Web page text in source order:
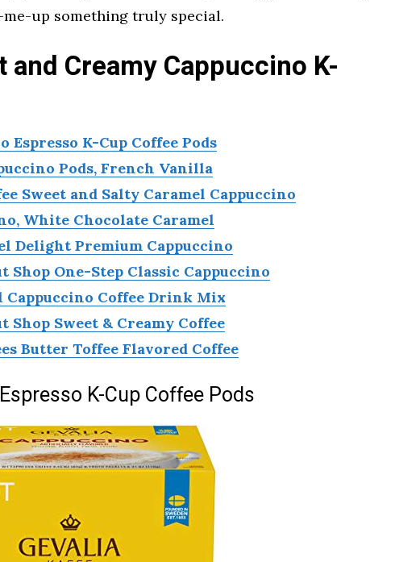
up something truly special.
and Creamy Cappuccino K-
Espresso K-Cup Coffee Pods
Pods, French Vanilla
Sweet and Salty Caramel Cappuccino
White Chocolate Caramel
Delight Premium Cappuccino
One-Step Classic Cappuccino
Cappuccino Coffee Drink Mix
Sweet & Creamy Coffee
Butter Toffee Flavored Coffee
K-Cup Coffee Pods